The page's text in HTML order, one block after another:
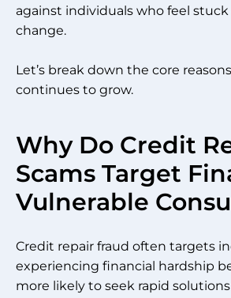
against individuals who feel
change.
Let’s break down the core
continues to grow.
Why Do Credit
Scams Target
Vulnerable
Credit repair fraud often targets
experiencing financial hardship
more likely to seek rapid